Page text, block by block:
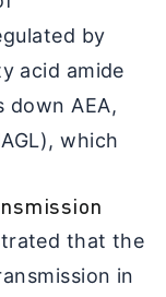
by
acid amide
down AEA,
which
that the
in